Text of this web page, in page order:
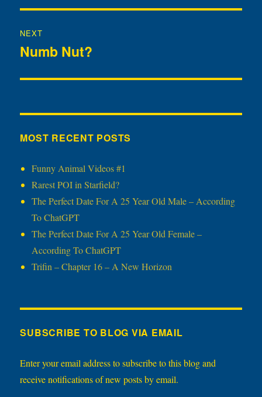
NEXT
Next
Numb Nut?
MOST RECENT POSTS
Funny Animal Videos #1
Rarest POI in Starfield?
The Perfect Date For A 25 Year Old Male – According
To ChatGPT
The Perfect Date For A 25 Year Old Female –
According To ChatGPT
Trifin – Chapter 16 – A New Horizon
SUBSCRIBE TO BLOG VIA EMAIL
Enter your email address to subscribe to this blog and
receive notifications of new posts by email.